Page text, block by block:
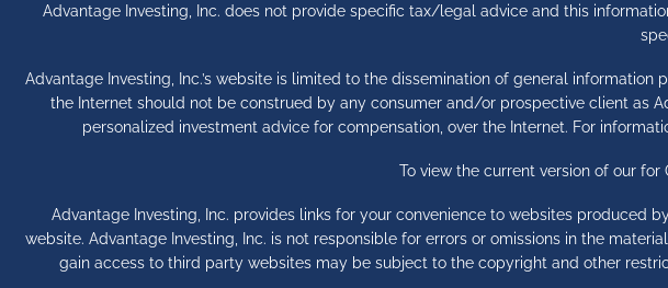
Advantage Investing, Inc. does not provide specific tax/legal advice and this
Advantage Investing, Inc.’s website is limited to the dissemination of general
the Internet should not be construed by any consumer and/or prospective client as
personalized investment advice for compensation, over the Internet. For
To view the current version of our
Advantage Investing, Inc. provides links for your convenience to websites
website. Advantage Investing, Inc. is not responsible for errors or omissions in the
gain access to third party websites may be subject to the copyright and other